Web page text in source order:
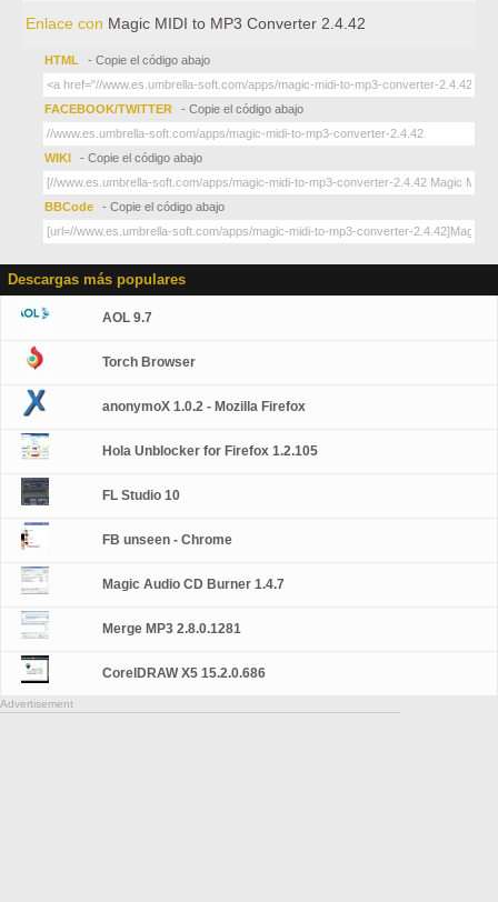
Enlace con Magic MIDI to MP3 Converter 2.4.42
HTML - Copie el código abajo
FACEBOOK/TWITTER - Copie el código abajo
WIKI - Copie el código abajo
BBCode - Copie el código abajo
Descargas más populares
AOL 9.7
Torch Browser
anonymoX 1.0.2 - Mozilla Firefox
Hola Unblocker for Firefox 1.2.105
FL Studio 10
FB unseen - Chrome
Magic Audio CD Burner 1.4.7
Merge MP3 2.8.0.1281
CorelDRAW X5 15.2.0.686
Advertisement